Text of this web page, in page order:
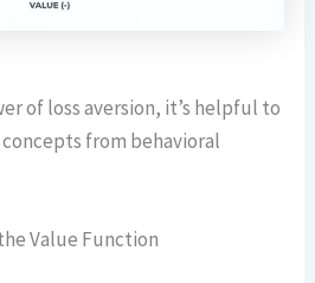
of loss aversion, it’s helpful to
from behavioral
Value Function